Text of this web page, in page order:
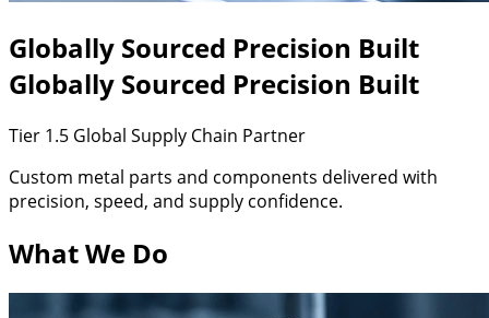
Globally Sourced Precision Built
Globally Sourced Precision Built
Tier 1.5 Global Supply Chain Partner
Custom metal parts and components delivered with
precision, speed, and supply confidence.
What We Do